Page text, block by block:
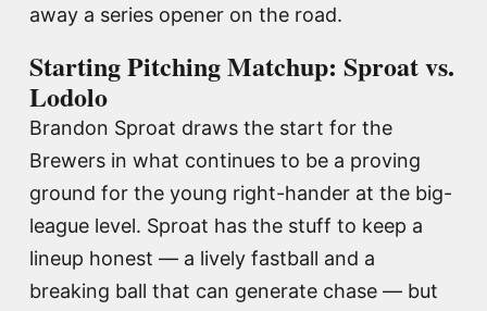
away a series opener on the road.
Starting Pitching Matchup: Sproat vs.
Lodolo
Brandon Sproat draws the start for the
Brewers in what continues to be a proving
ground for the young right-hander at the big-
league level. Sproat has the stuff to keep a
lineup honest — a lively fastball and a
breaking ball that can generate chase — but